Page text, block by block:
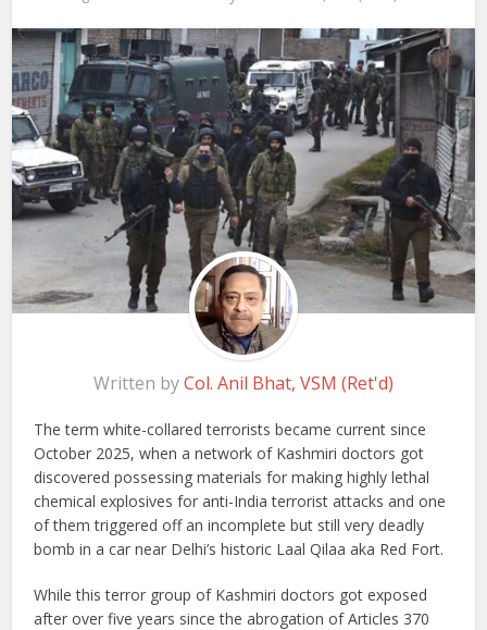
Written byCol. Anil Bhat, VSM (Ret'd)
The term white-collared terrorists became current since
October 2025, when a network of Kashmiri doctors got
discovered possessing materials for making highly lethal
chemical explosives for anti-India terrorist attacks and one
of them triggered off an incomplete but still very deadly
bomb in a car near Delhi’s historic Laal Qilaa aka Red Fort.
While this terror group of Kashmiri doctors got exposed
after over five years since the abrogation of Articles 370